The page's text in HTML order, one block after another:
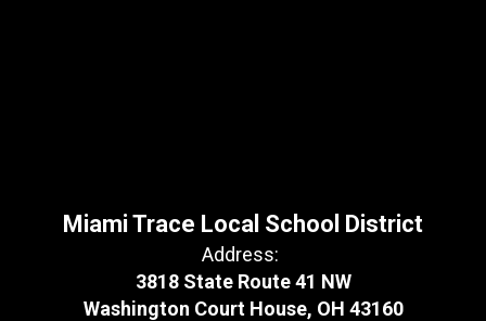
Miami Trace Local School District
Address:
3818 State Route 41 NW
Washington Court House, OH 43160